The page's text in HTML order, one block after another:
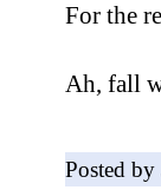
For the
Ah, fall
Posted by